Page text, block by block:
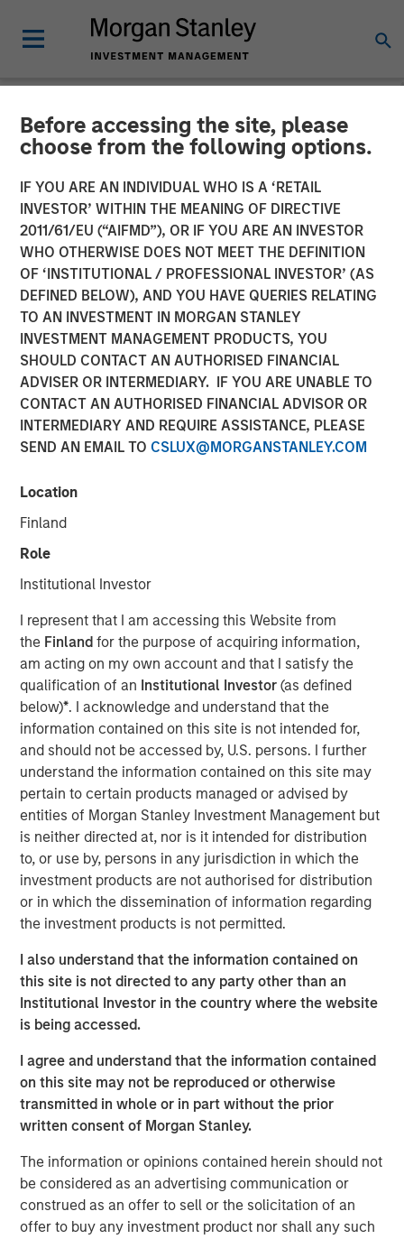
Before accessing the site, please
choose from the following options.
IF YOU ARE AN INDIVIDUAL WHO IS A ‘RETAIL
INVESTOR’ WITHIN THE MEANING OF DIRECTIVE
2011/61/EU (“AIFMD”), OR IF YOU ARE AN INVESTOR
WHO OTHERWISE DOES NOT MEET THE DEFINITION
OF ‘INSTITUTIONAL / PROFESSIONAL INVESTOR’ (AS
DEFINED BELOW), AND YOU HAVE QUERIES RELATING
TO AN INVESTMENT IN MORGAN STANLEY
INVESTMENT MANAGEMENT PRODUCTS, YOU
SHOULD CONTACT AN AUTHORISED FINANCIAL
ADVISER OR INTERMEDIARY. IF YOU ARE UNABLE TO
CONTACT AN AUTHORISED FINANCIAL ADVISOR OR
INTERMEDIARY AND REQUIRE ASSISTANCE, PLEASE
SEND AN EMAIL TO CSLUX@MORGANSTANLEY.COM
Location
Finland
Role
Institutional Investor
I represent that I am accessing this Website from
the Finlandfor the purpose of acquiring information,
am acting on my own account and that I satisfy the
qualification of an Institutional Investor(as defined
below)*. I acknowledge and understand that the
information contained on this site is not intended for,
and should not be accessed by, U.S. persons. I further
understand the information contained on this site may
pertain to certain products managed or advised by
entities of Morgan Stanley Investment Management but
is neither directed at, nor is it intended for distribution
to, or use by, persons in any jurisdiction in which the
investment products are not authorised for distribution
or in which the dissemination of information regarding
the investment products is not permitted.
I also understand that the information contained on
this site is not directed to any party other than an
Institutional Investor in the country where the website
is being accessed.
I agree and understand that the information contained
on this site may not be reproduced or otherwise
transmitted in whole or in part without the prior
written consent of Morgan Stanley.
The information or opinions contained herein should not
be considered as an advertising communication or
construed as an offer to sell or the solicitation of an
offer to buy any investment product nor shall any such
GLOBAL FIXED INCOME BULLETIN INSIGHTS
Video: If we knew then
what we know now
20 AUGUST 2025
with rates moving higher in July and credit sectors
rallying. Still, the August jobs report paints an uncertain
economic outlook, and persistent deficits could exert
upward pressure on real interest rates across the curve.
Watch our latest video to find out more.
Fixed Income Team
Our capabilities are driven by six specialized teams that
span the global fixed income capital markets. Each
specialized team has the autonomy to implement its own
approach while centralized resources allow them to
focus on driving investment excellence.
Our team provides exposure to what we consider the best
ideas in fixed income. Leveraging the expertise of our
specialized teams, we use a team-based, rigorous and
repeatable results.
GLOBAL FIXED INCOME BULLETIN
Video: Built on Resilience